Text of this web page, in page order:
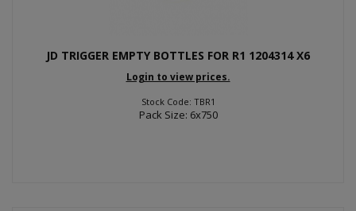
JD TRIGGER EMPTY BOTTLES FOR R1 1204314 X6
Login to view prices.
Stock Code: TBR1
Pack Size: 6x750